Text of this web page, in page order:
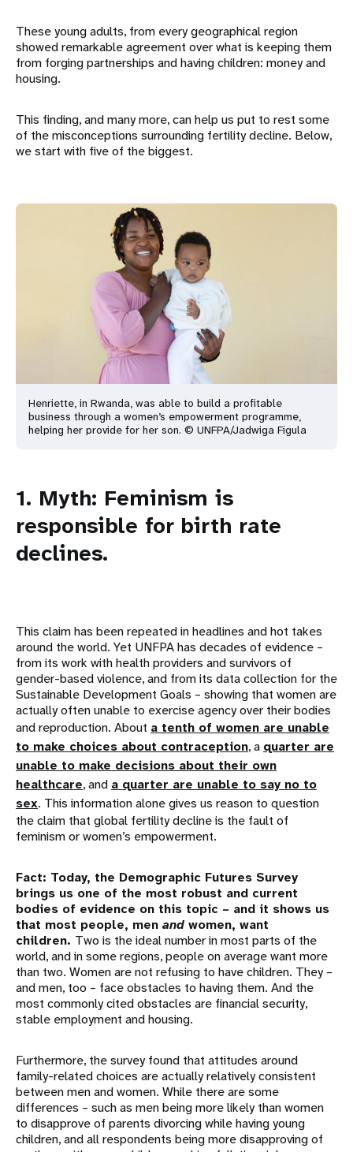
These young adults, from every geographical region
showed remarkable agreement over what is keeping them
from forging partnerships and having children: money and
housing.
This finding, and many more, can help us put to rest some
of the misconceptions surrounding fertility decline. Below,
we start with five of the biggest.
Henriette, in Rwanda, was able to build a profitable
business through a women’s empowerment programme,
helping her provide for her son. © UNFPA/Jadwiga Figula
1. Myth: Feminism is
responsible for birth rate
declines.
This claim has been repeated in headlines and hot takes
around the world. Yet UNFPA has decades of evidence –
from its work with health providers and survivors of
gender-based violence, and from its data collection for the
Sustainable Development Goals – showing that women are
actually often unable to exercise agency over their bodies
and reproduction. About a tenth of women are unable
to make choices about contraception, a quarter are
unable to make decisions about their own
healthcare, and a quarter are unable to say no to
sex. This information alone gives us reason to question
the claim that global fertility decline is the fault of
feminism or women’s empowerment.
Fact: Today, the Demographic Futures Survey
brings us one of the most robust and current
bodies of evidence on this topic – and it shows us
that most people, men and women, want
children. Two is the ideal number in most parts of the
world, and in some regions, people on average want more
than two. Women are not refusing to have children. They –
and men, too – face obstacles to having them. And the
most commonly cited obstacles are financial security,
stable employment and housing.
Furthermore, the survey found that attitudes around
family-related choices are actually relatively consistent
between men and women. While there are some
differences – such as men being more likely than women
to disapprove of parents divorcing while having young
children, and all respondents being more disapproving of